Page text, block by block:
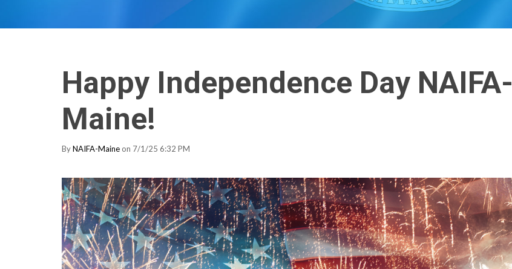
Happy Independence Day NAIFA-
Maine!
ByNAIFA-Maine on 7/1/25 6:32 PM